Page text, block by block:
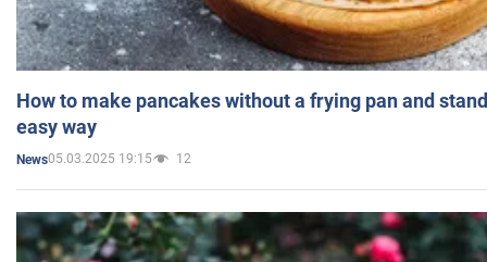
How to make pancakes without a frying pan and
easy way
News05.03.2025 19:15 12